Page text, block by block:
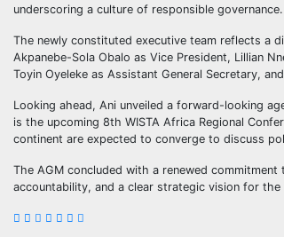
underscoring a culture of responsible governance.
The newly constituted executive team reflects a
Akpanebe-Sola Obalo as Vice President, Lillian
Toyin Oyeleke as Assistant General Secretary,
Looking ahead, Ani unveiled a forward-looking
is the upcoming 8th WISTA Africa Regional
continent are expected to converge to discuss
The AGM concluded with a renewed
accountability, and a clear strategic vision for the